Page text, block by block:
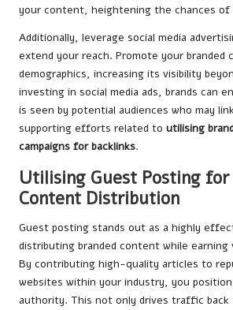
your content, heightening the chances of
Additionally, leverage social media
extend your reach. Promote your
demographics, increasing its visibility
investing in social media ads, brands can
is seen by potential audiences who may
supporting efforts related to utilising
campaigns for backlinks.
Utilising Guest Posting for
Content Distribution
Guest posting stands out as a highly
distributing branded content while earning
By contributing high-quality articles to
websites within your industry, you position
authority. This not only drives traffic